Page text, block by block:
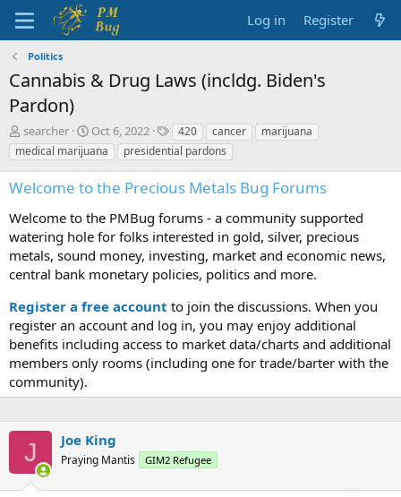
Log in Register
Politics
Cannabis & Drug Laws (incldg. Biden's
Pardon)
T
h
r
a
s
t
a
r
e
r
searcher
S
t
a
t
d
a
t
e
Oct 6, 2022
T
a
g
420 cancer
marijuana
medical marijuana
presidential pardons
Welcome to the Precious Metals Bug Forums
Welcome to the PMBug forums - a community supported
watering hole for folks interested in gold, silver, precious
metals, sound money, investing, market and economic news,
central bank monetary policies, politics and more.
Register a free account to join the discussions. When you
register an account and log in, you may enjoy additional
benefits including access to market data/charts and additional
members only rooms (including one for trade/barter with the
community).
J Joe King
Praying Mantis GIM2 Refugee